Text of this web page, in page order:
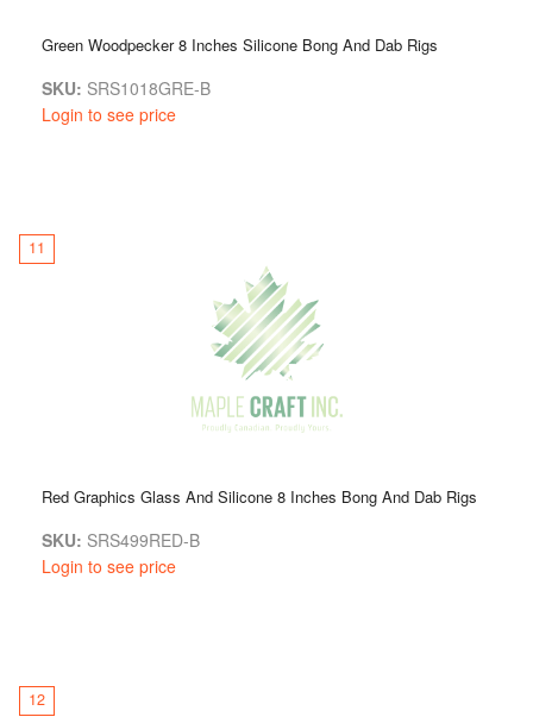
Green Woodpecker 8 Inches Silicone Bong And Dab Rigs
SKU: SRS1018GRE-B
Login to see price
11
Red Graphics Glass And Silicone 8 Inches Bong And Dab Rigs
SKU: SRS499RED-B
Login to see price
12